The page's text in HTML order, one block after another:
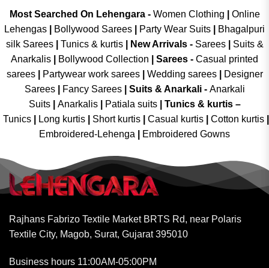
Most Searched On Lehengara - Women Clothing
Online
Lehengas
Bollywood Sarees Party Wear Suits
Bhagalpuri
silk Sarees| Tunics & kurtis| New Arrivals- Sarees|
Suits &
Anarkalis
Bollywood Collection Sarees - Casual printed
sarees| Partywear work sarees| Wedding sarees|
Designer
Sarees| Fancy Sarees| Suits & Anarkali - Anarkali
Suits
Anarkalis Patiala suits
Tunics & kurtis –
Tunics
Long kurtis Short kurtis Casual kurtis Cotton kurtis
Embroidered-Lehenga
Embroidered Gowns
Rajhans Fabrizo Textile Market BRTS Rd, near Polaris
Textile City, Magob, Surat, Gujarat 395010
Business hours 11:00AM-05:00PM